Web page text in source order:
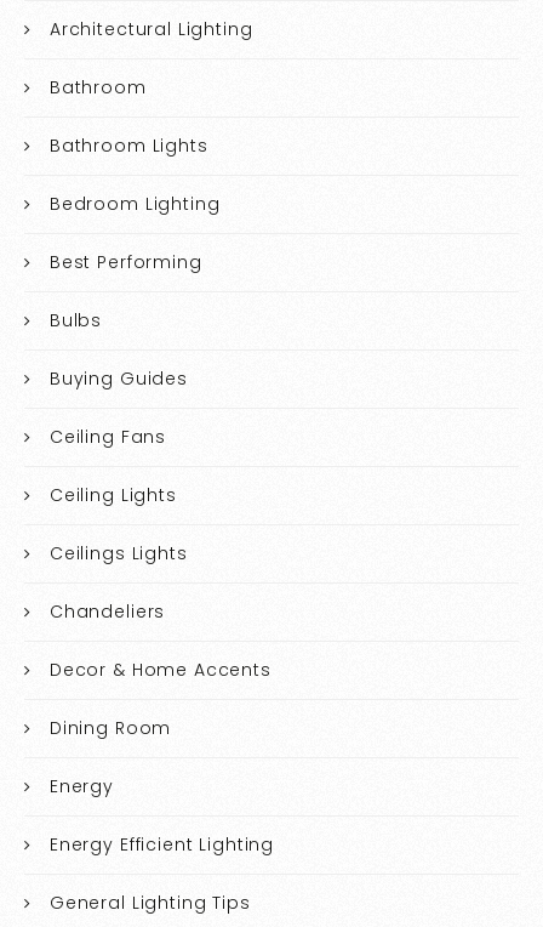
Architectural Lighting
Bathroom
Bathroom Lights
Bedroom Lighting
Best Performing
Bulbs
Buying Guides
Ceiling Fans
Ceiling Lights
Ceilings Lights
Chandeliers
Decor & Home Accents
Dining Room
Energy
Energy Efficient Lighting
General Lighting Tips